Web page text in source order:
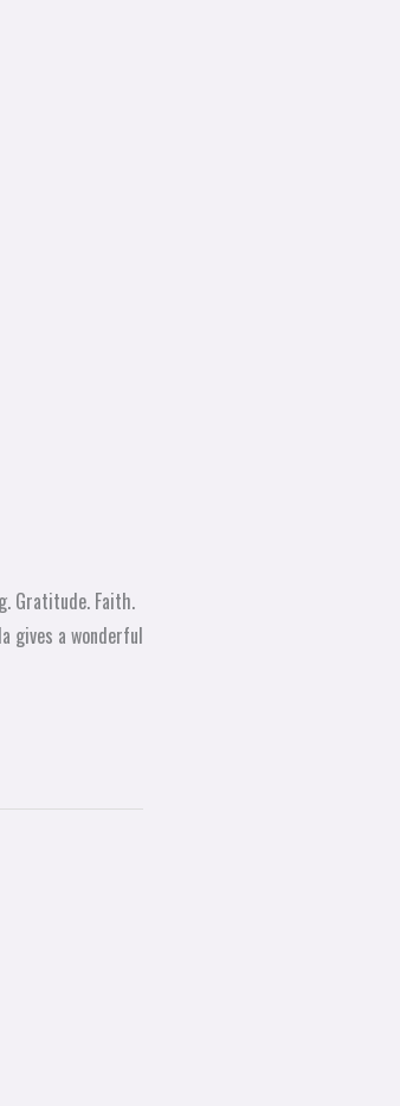
Gratitude. Faith.
gives a wonderful